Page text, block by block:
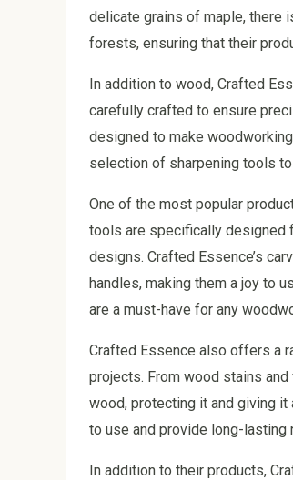
delicate grains of maple, there
forests, ensuring that their
In addition to wood, Crafted
carefully crafted to ensure
designed to make
selection of sharpening tools
One of the most popular
tools are specifically designed
designs. Crafted Essence’s
handles, making them a joy to
are a must-have for any
Crafted Essence also offers a
projects. From wood stains
wood, protecting it and giving
to use and provide long-
In addition to their products,